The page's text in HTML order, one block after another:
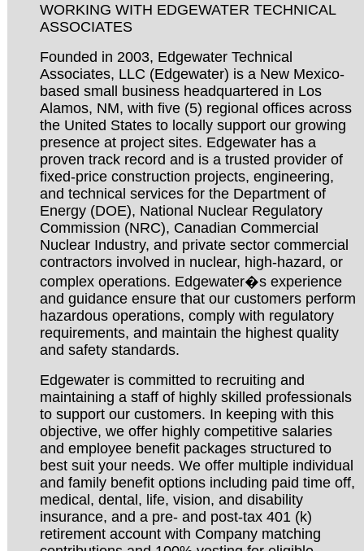
WORKING WITH EDGEWATER TECHNICAL
ASSOCIATES
Founded in 2003, Edgewater Technical
Associates, LLC (Edgewater) is a New Mexico-
based small business headquartered in Los
Alamos, NM, with five (5) regional offices across
the United States to locally support our growing
presence at project sites. Edgewater has a
proven track record and is a trusted provider of
fixed-price construction projects, engineering,
and technical services for the Department of
Energy (DOE), National Nuclear Regulatory
Commission (NRC), Canadian Commercial
Nuclear Industry, and private sector commercial
contractors involved in nuclear, high-hazard, or
complex operations. Edgewater�s experience
and guidance ensure that our customers perform
hazardous operations, comply with regulatory
requirements, and maintain the highest quality
and safety standards.
Edgewater is committed to recruiting and
maintaining a staff of highly skilled professionals
to support our customers. In keeping with this
objective, we offer highly competitive salaries
and employee benefit packages structured to
best suit your needs. We offer multiple individual
and family benefit options including paid time off,
medical, dental, life, vision, and disability
insurance, and a pre- and post-tax 401 (k)
retirement account with Company matching